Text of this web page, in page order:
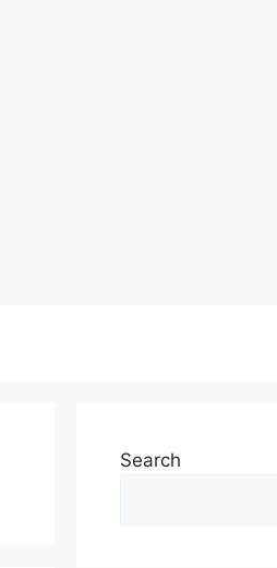
Search